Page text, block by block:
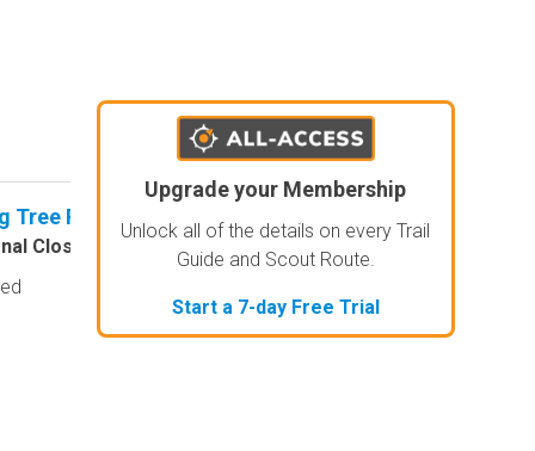
land management shading and colors. Visual styling of road types.
and road labels.
Tree Ridge Road
Closure
Open
easy, I liked the tree
optional super hard
Upgrade your Membership
Unlock all of the details on every Trail
Guide and Scout Route.
Start a 7-day Free Trial